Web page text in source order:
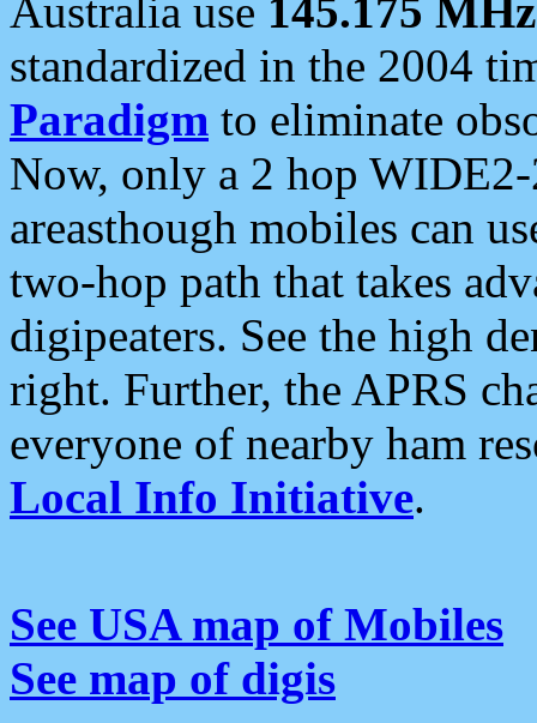
Australia use 145.175 MHz
standardized in the 2004
Paradigm to eliminate
Now, only a 2 hop
areasthough mobiles can
two-hop path that takes
digipeaters. See the high
right. Further, the APRS
everyone of nearby ham
Local Info Initiative.
See USA map of Mobiles
See map of digis